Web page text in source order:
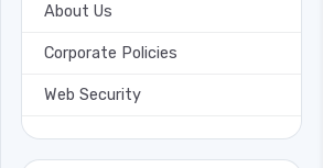
About Us
Corporate Policies
Web Security